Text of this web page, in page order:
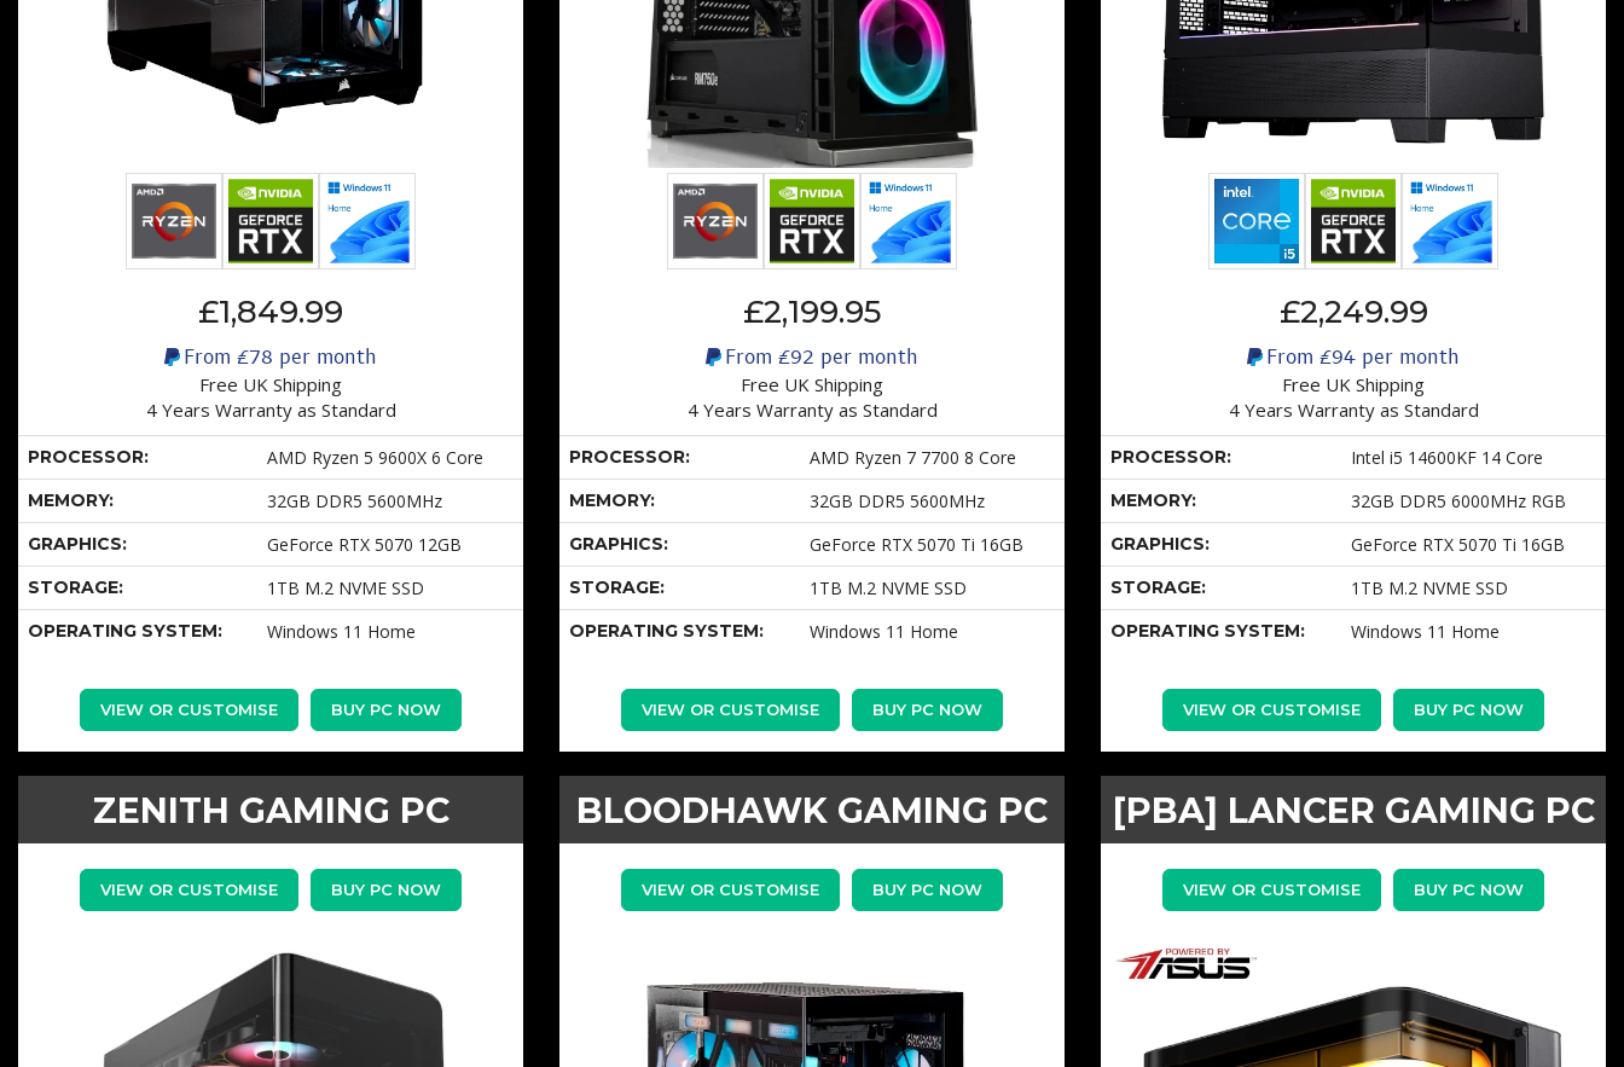
£1,849.99
From £78 per month
Free UK Shipping
4 Years Warranty as Standard
PROCESSOR: AMD Ryzen 5 9600X 6 Core
MEMORY: 32GB DDR5 5600MHz
GRAPHICS: GeForce RTX 5070 12GB
STORAGE: 1TB M.2 NVME SSD
OPERATING SYSTEM: Windows 11 Home
VIEW OR CUSTOMISE BUY PC NOW
£2,199.95
From £92 per month
Free UK Shipping
4 Years Warranty as Standard
PROCESSOR: AMD Ryzen 7 7700 8 Core
MEMORY: 32GB DDR5 5600MHz
GRAPHICS: GeForce RTX 5070 Ti 16GB
STORAGE: 1TB M.2 NVME SSD
OPERATING SYSTEM: Windows 11 Home
VIEW OR CUSTOMISE BUY PC NOW
£2,249.99
From £94per month
Free UK Shipping
4 Years Warranty as Standard
PROCESSOR: Intel i5 14600KF 14 Core
MEMORY: 32GB DDR5 6000MHz RGB
GRAPHICS: GeForce RTX 5070 Ti 16GB
STORAGE: 1TB M.2 NVME SSD
OPERATING SYSTEM: Windows 11 Home
VIEW OR CUSTOMISE BUY PC NOW
ZENITH GAMING PC
VIEW OR CUSTOMISE BUY PC NOW
BLOODHAWK GAMING PC
VIEW OR CUSTOMISE BUY PC NOW
[PBA] LANCER GAMING PC
VIEW OR CUSTOMISE BUY PC NOW